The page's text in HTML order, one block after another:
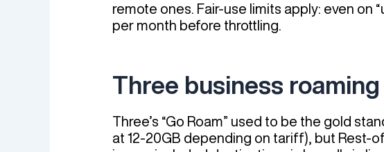
remote ones. Fair-use limits apply: even on
per month before throttling.
Three business roaming
Three’s “Go Roam” used to be the gold
at 12-20GB depending on tariff), but Rest-